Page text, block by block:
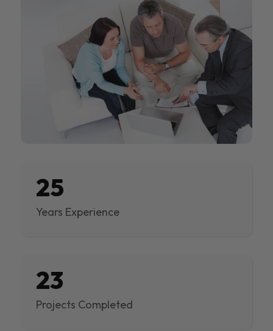
25
Years Experience
23
Projects Completed